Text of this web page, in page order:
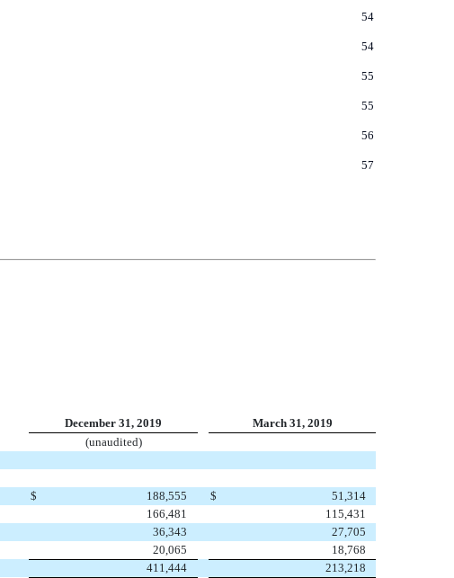
54
54
55
55
56
57
December 31, 2019
March 31, 2019
(unaudited)
$ 188,555 $
51,314
166,481
115,431
36,343
27,705
20,065
18,768
411,444 213,218